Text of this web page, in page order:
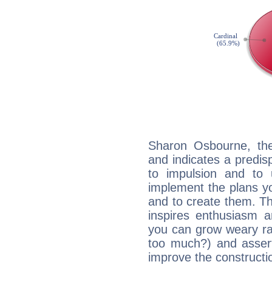
Sharon Osbourne,
and indicates a
to impulsion and to
implement the plans
and to create them.
inspires enthusiasm
you can grow weary
too much?) and
improve the